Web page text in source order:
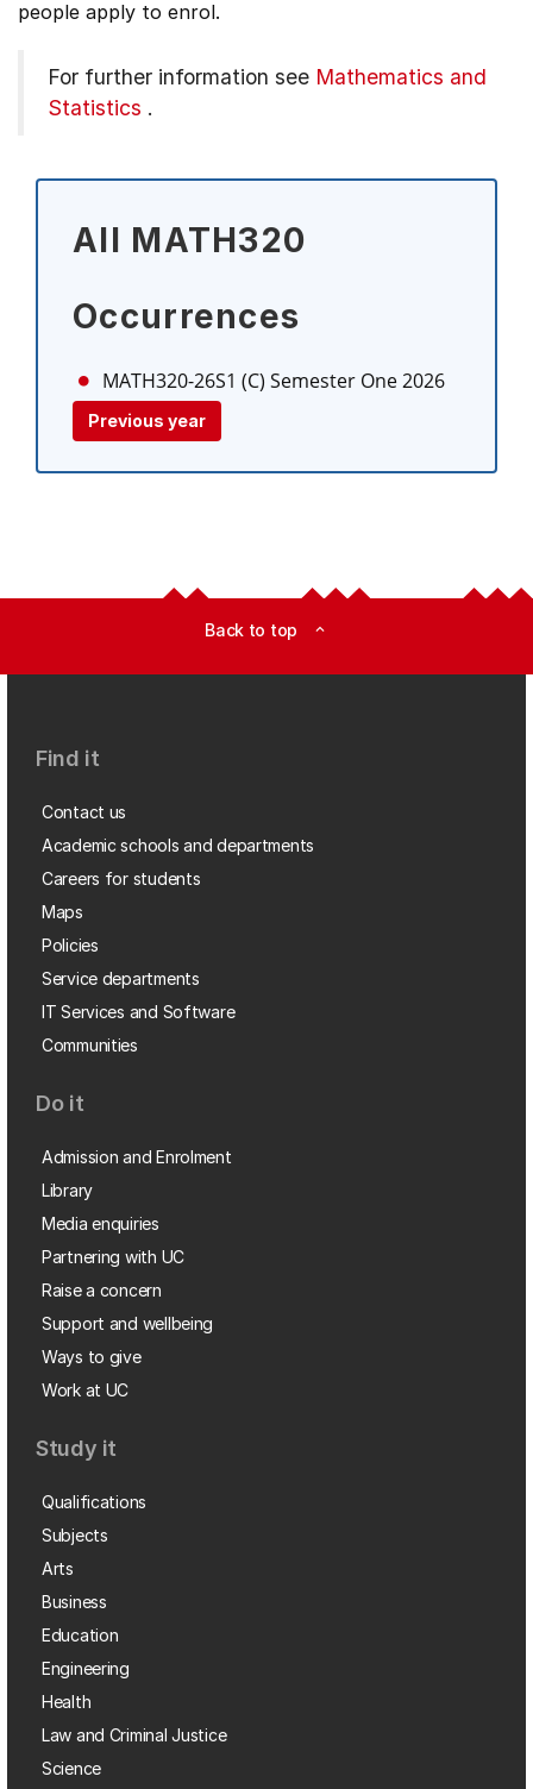
people apply to enrol.
For further information see Mathematics and
Statistics .
All MATH320
Occurrences
MATH320-26S1 (C) Semester One 2026
Previous year
Back to top expand_less
Find it
Contact us
Academic schools and departments
Careers for students
Maps
Policies
Service departments
IT Services and Software
Communities
Do it
Admission and Enrolment
Library
Media enquiries
Partnering with UC
Raise a concern
Support and wellbeing
Ways to give
Work at UC
Study it
Qualifications
Subjects
Arts
Business
Education
Engineering
Health
Law and Criminal Justice
Science